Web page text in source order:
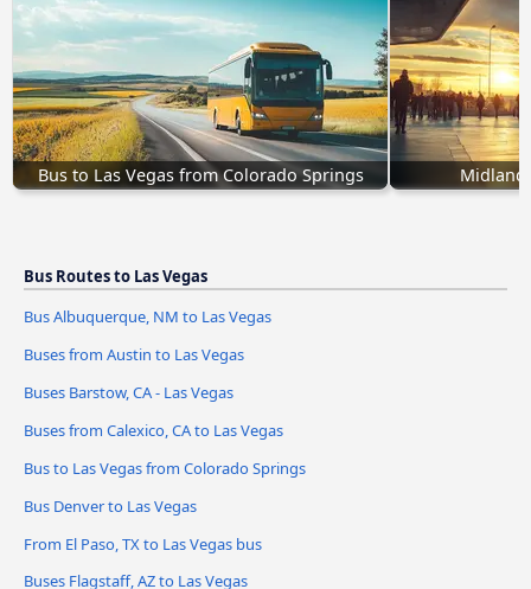
Bus to Las Vegas from Colorado Springs
Bus Routes to Las Vegas
Bus Albuquerque, NM to Las Vegas
Buses from Austin to Las Vegas
Buses Barstow, CA - Las Vegas
Buses from Calexico, CA to Las Vegas
Bus to Las Vegas from Colorado Springs
Bus Denver to Las Vegas
From El Paso, TX to Las Vegas bus
Buses Flagstaff, AZ to Las Vegas